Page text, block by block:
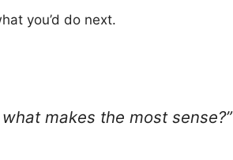
you’d do next.
makes the most sense?”